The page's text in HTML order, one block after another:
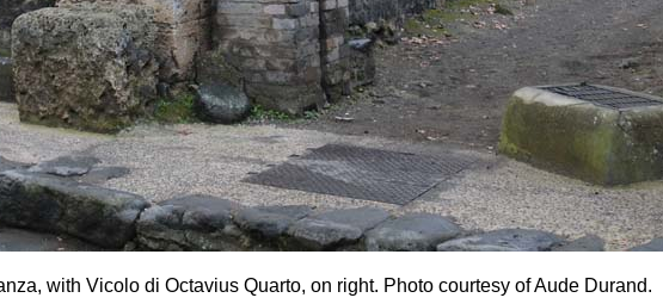
with Vicolo di Octavius Quarto, on right. Photo courtesy of Aude Durand.